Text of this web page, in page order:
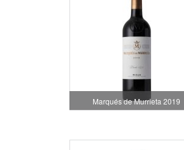
Marqués de Murrieta 2019